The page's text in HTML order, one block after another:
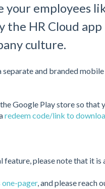
employees
the HR Cloud
culture.
and branded
Google Play store so that
redeem code/link to
please note that it is
one-pager, and please reach